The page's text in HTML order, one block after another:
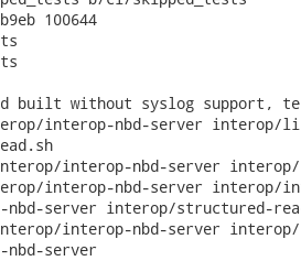
100644
built without syslog support,
interop-nbd-server interop/
interop-nbd-server
interop-nbd-server interop/
server interop/structured-
interop-nbd-server
server